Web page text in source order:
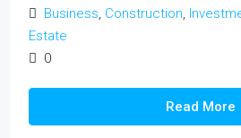
Business, Construction,
Estate
0
Read More